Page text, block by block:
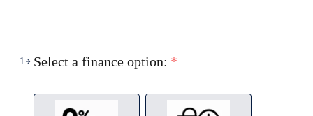
1 Select a finance option: *